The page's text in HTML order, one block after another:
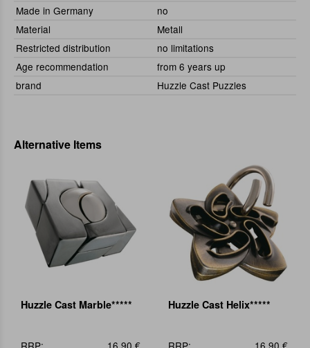
Made in Germany
no
Material
Metall
Restricted distribution
no limitations
Age recommendation
from 6 years up
brand
Huzzle Cast Puzzles
Alternative Items
Huzzle Cast Marble*****
RRP: 16,90 €
Huzzle Cast Helix*****
RRP: 16,90 €